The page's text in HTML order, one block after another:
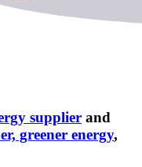
supplier and
greener energy,